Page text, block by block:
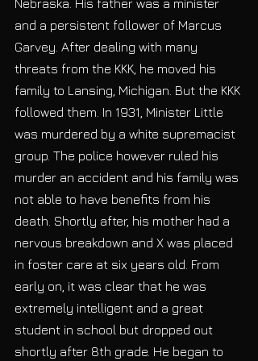
Nebraska. His father was a minister
and a persistent follower of Marcus
Garvey. After dealing with many
threats from the KKK, he moved his
family to Lansing, Michigan. But the KKK
followed them. In 1931, Minister Little
was murdered by a white supremacist
group. The police however ruled his
murder an accident and his family was
not able to have benefits from his
death. Shortly after, his mother had a
nervous breakdown and X was placed
in foster care at six years old. From
early on, it was clear that he was
extremely intelligent and a great
student in school but dropped out
shortly after 8th grade. He began to